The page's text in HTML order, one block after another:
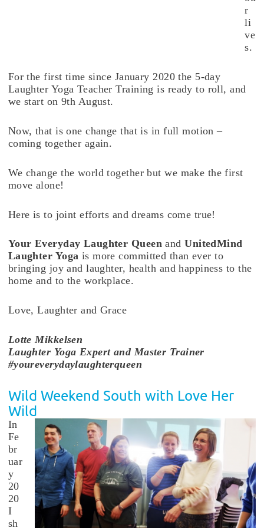
r
li
ve
s.
For the first time since January 2020 the 5-day
Laughter Yoga Teacher Training is ready to roll, and
we start on 9th August.
Now, that is one change that is in full motion –
coming together again.
We change the world together but we make the first
move alone!
Here is to joint efforts and dreams come true!
Your Everyday Laughter Queen andUnitedMind
Laughter Yoga is more committed than ever to
bringing joy and laughter, health and happiness to the
home and to the workplace.
Love, Laughter and Grace
Lotte Mikkelsen
Laughter Yoga Expert and Master Trainer
#youreverydaylaughterqueen
Wild Weekend South with Love Her
Wild
In
Fe
br
uar
y
20
20
I
sh